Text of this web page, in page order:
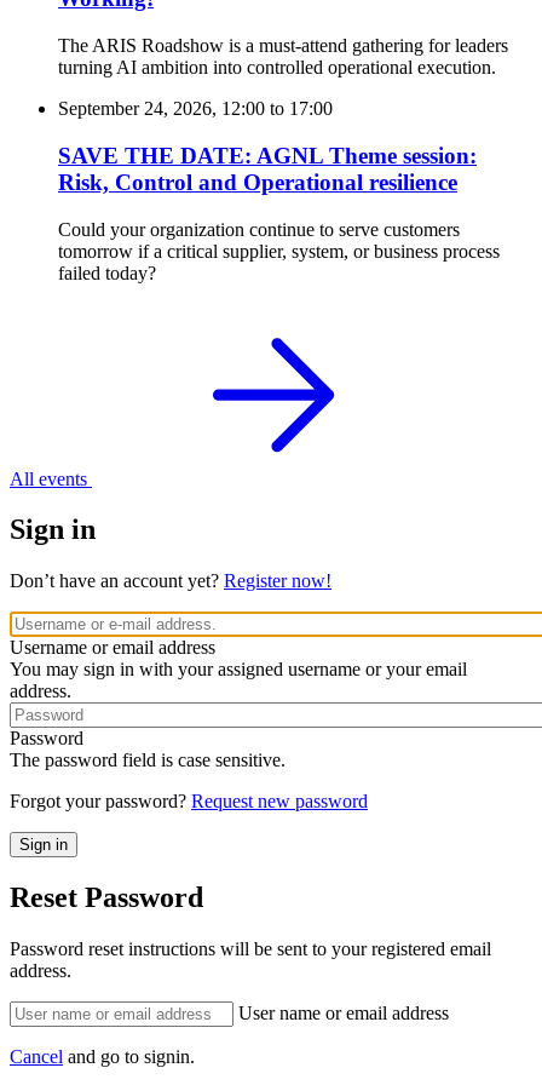
The ARIS Roadshow is a must-attend gathering for leaders
turning AI ambition into controlled operational execution.
September 24, 2026, 12:00 to 17:00
SAVE THE DATE: AGNL Theme session:
Risk, Control and Operational resilience
Could your organization continue to serve customers
tomorrow if a critical supplier, system, or business process
failed today?
All events
Sign in
Don’t have an account yet? Register now!
Username or email address
You may sign in with your assigned username or your email
address.
Password
The password field is case sensitive.
Forgot your password? Request new password
Reset Password
Password reset instructions will be sent to your registered email
address.
User name or email address
Cancel and go to signin.